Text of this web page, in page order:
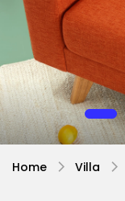
Home Villa